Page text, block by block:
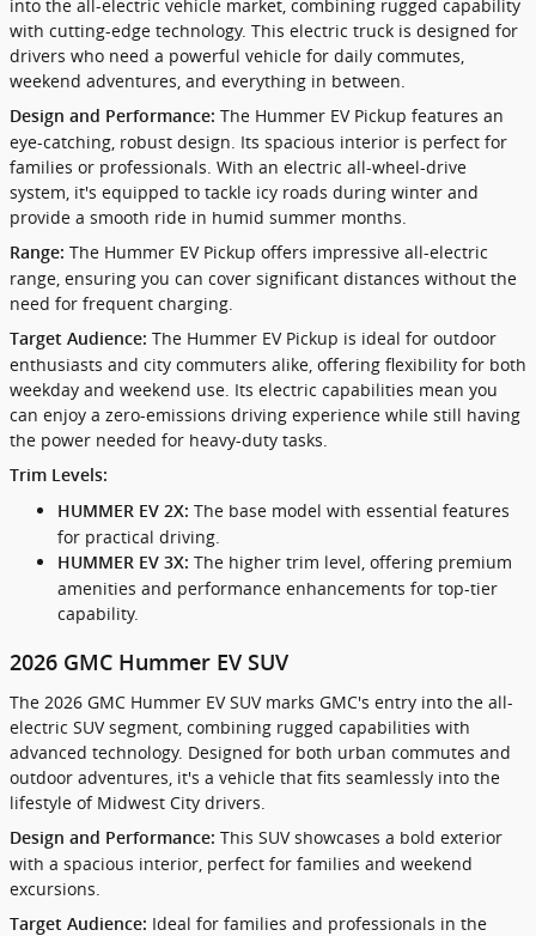
into the all-electric vehicle market, combining rugged capability
with cutting-edge technology. This electric truck is designed for
drivers who need a powerful vehicle for daily commutes,
weekend adventures, and everything in between.
Design and Performance: The Hummer EV Pickup features an
eye-catching, robust design. Its spacious interior is perfect for
families or professionals. With an electric all-wheel-drive
system, it's equipped to tackle icy roads during winter and
provide a smooth ride in humid summer months.
Range: The Hummer EV Pickup offers impressive all-electric
range, ensuring you can cover significant distances without the
need for frequent charging.
Target Audience: The Hummer EV Pickup is ideal for outdoor
enthusiasts and city commuters alike, offering flexibility for both
weekday and weekend use. Its electric capabilities mean you
can enjoy a zero-emissions driving experience while still having
the power needed for heavy-duty tasks.
Trim Levels:
HUMMER EV 2X: The base model with essential features
for practical driving.
HUMMER EV 3X: The higher trim level, offering premium
amenities and performance enhancements for top-tier
capability.
2026 GMC Hummer EV SUV
The 2026 GMC Hummer EV SUV marks GMC's entry into the all-
electric SUV segment, combining rugged capabilities with
advanced technology. Designed for both urban commutes and
outdoor adventures, it's a vehicle that fits seamlessly into the
lifestyle of Midwest City drivers.
Design and Performance: This SUV showcases a bold exterior
with a spacious interior, perfect for families and weekend
excursions.
Target Audience: Ideal for families and professionals in the